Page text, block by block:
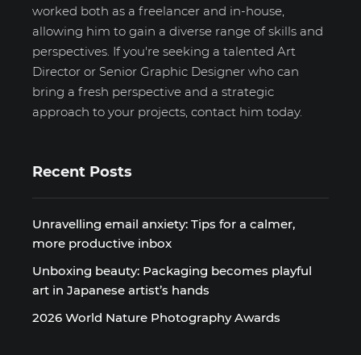
worked both as a freelancer and in-house,
allowing him to gain a diverse range of skills and
perspectives. If you're seeking a talented Art
Director or Senior Graphic Designer who can
bring a fresh perspective and a strategic
approach to your projects, contact him today.
Recent Posts
Unravelling email anxiety: Tips for a calmer,
more productive inbox
Unboxing beauty: Packaging becomes playful
art in Japanese artist’s hands
2026 World Nature Photography Awards